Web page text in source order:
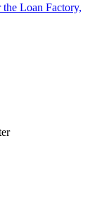
Loan Factory,